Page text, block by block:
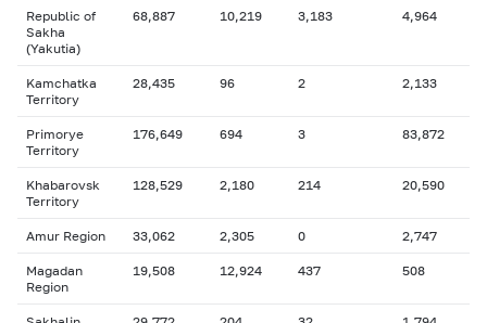
Republic of
Sakha
(Yakutia)
68,887 10,219 3,183 4,964
Kamchatka
Territory
28,435 96 2 2,133
Primorye
Territory
176,649 694 3 83,872
Khabarovsk
Territory
128,529 2,180 214 20,590
Amur Region 33,062 2,305 0 2,747
Magadan
Region
19,508 12,924 437 508